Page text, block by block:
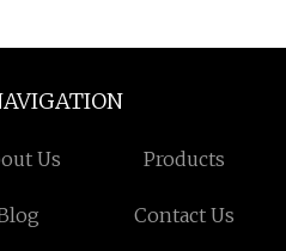
Us Products
Contact Us